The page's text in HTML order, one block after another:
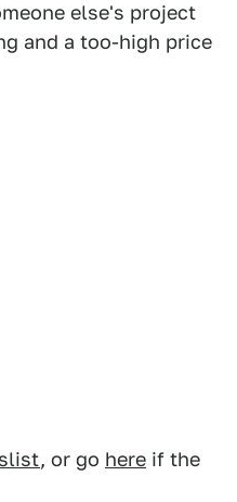
else's project
and a too-high price
, or go here if the